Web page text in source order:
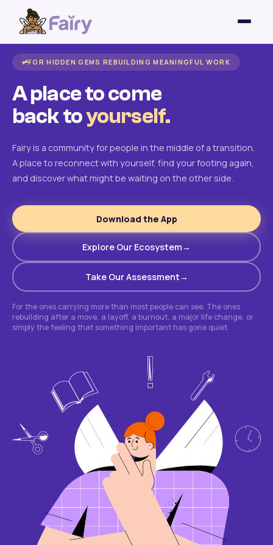
FOR HIDDEN GEMS REBUILDING MEANINGFUL WORK
A place to come
back toyourself.
Fairy is a community for people in the middle of a transition.
A place to reconnect with yourself, find your footing again,
and discover what might be waiting on the other side.
Download the App
Explore Our Ecosystem
Take Our Assessment
For the ones carrying more than most people can see. The ones
rebuilding after a move, a layoff, a burnout, a major life change, or
simply the feeling that something important has gone quiet.